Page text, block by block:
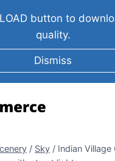
button to
quality.
Dismiss
/ Sky / Indian Village